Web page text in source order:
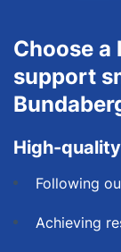
Choose a
support
High-
Following
Achieving